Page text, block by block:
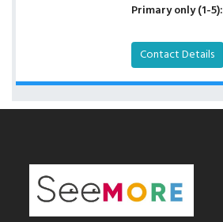
Primary only (1-5):
Contact Details